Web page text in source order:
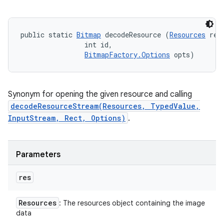
public static Bitmap decodeResource (Resources
                int id,
BitmapFactory.Options opts)
Synonym for opening the given resource and calling
decodeResourceStream(Resources, TypedValue,
InputStream, Rect, Options) .
Parameters
res
Resources : The resources object containing the image
data